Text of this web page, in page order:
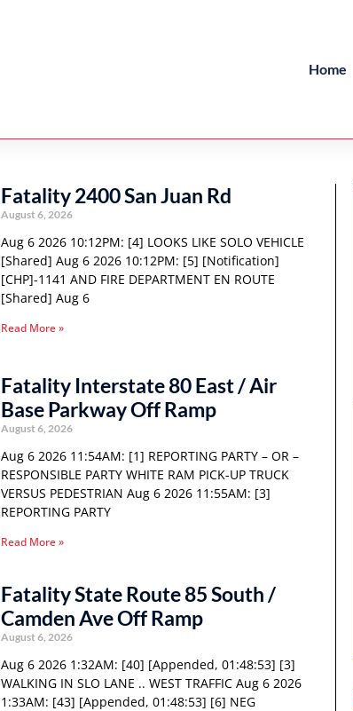
Home
Fatality 2400 San Juan Rd
August 6, 2026
Aug 6 2026 10:12PM: [4] LOOKS LIKE SOLO VEHICLE
[Shared] Aug 6 2026 10:12PM: [5] [Notification]
[CHP]-1141 AND FIRE DEPARTMENT EN ROUTE
[Shared] Aug 6
Read More »
Fatality Interstate 80 East / Air
Base Parkway Off Ramp
August 6, 2026
Aug 6 2026 11:54AM: [1] REPORTING PARTY – OR –
RESPONSIBLE PARTY WHITE RAM PICK-UP TRUCK
VERSUS PEDESTRIAN Aug 6 2026 11:55AM: [3]
REPORTING PARTY
Read More »
Fatality State Route 85 South /
Camden Ave Off Ramp
August 6, 2026
Aug 6 2026 1:32AM: [40] [Appended, 01:48:53] [3]
WALKING IN SLO LANE .. WEST TRAFFIC Aug 6 2026
1:33AM: [43] [Appended, 01:48:53] [6] NEG